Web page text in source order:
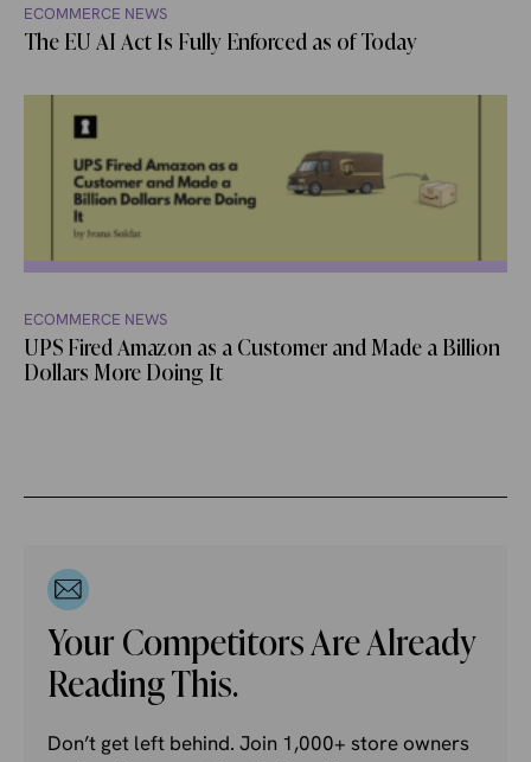
ECOMMERCE NEWS
The EU AI Act Is Fully Enforced as of Today
ECOMMERCE NEWS
UPS Fired Amazon as a Customer and Made a Billion
Dollars More Doing It
Your Competitors Are Already
Reading This.
Don’t get left behind. Join 1,000+ store owners